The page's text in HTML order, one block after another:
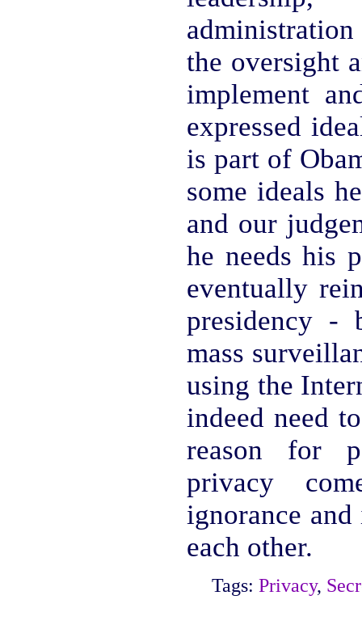
the oversight
implement
expressed
is part of
some ideals
and our
he needs his
eventually
presidency -
mass
using the
indeed need
reason for
privacy
ignorance
each other.
Tags: Privacy,